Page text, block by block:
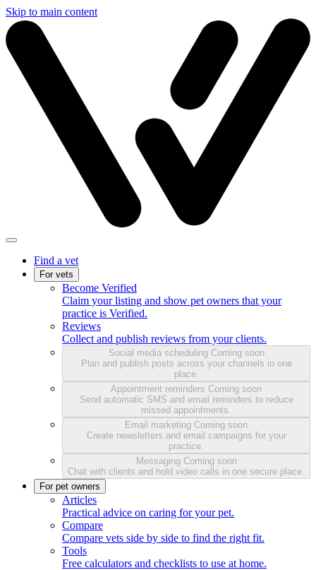
Skip to main content
Find a vet
For vets
Become Verified
Claim your listing and show pet owners that your
practice is Verified.
Reviews
Collect and publish reviews from your clients.
Social media scheduling Coming soon
Plan and publish posts across your channels in one
place.
Appointment reminders Coming soon
Send automatic SMS and email reminders to reduce
missed appointments.
Email marketing Coming soon
Create newsletters and email campaigns for your
practice.
Messaging Coming soon
Chat with clients and hold video calls in one secure place.
For pet owners
Articles
Practical advice on caring for your pet.
Compare
Compare vets side by side to find the right fit.
Tools
Free calculators and checklists to use at home.